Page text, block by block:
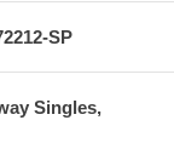
SP
Singles,